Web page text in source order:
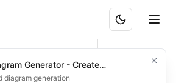
Failure Response Plan
for data center engineers to
redundancy failures with
BAND?Generator - Create
& Flowchart Diagrams with AI
diagram generation